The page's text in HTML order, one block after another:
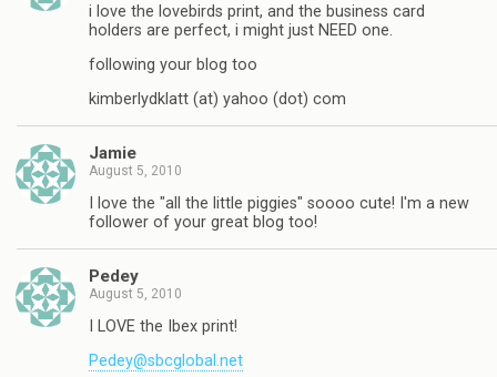
i love the lovebirds print, and the business card
holders are perfect, i might just NEED one.
following your blog too
kimberlydklatt (at) yahoo (dot) com
Jamie
August 5, 2010
I love the "all the little piggies" soooo cute! I'm a new
follower of your great blog too!
Pedey
August 5, 2010
I LOVE the Ibex print!
Pedey@sbcglobal.net